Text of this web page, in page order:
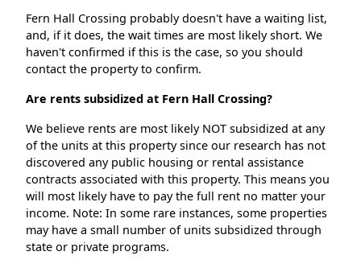
Fern Hall Crossing probably doesn't have a waiting list,
and, if it does, the wait times are most likely short. We
haven't confirmed if this is the case, so you should
contact the property to confirm.
Are rents subsidized at Fern Hall Crossing?
We believe rents are most likely NOT subsidized at any
of the units at this property since our research has not
discovered any public housing or rental assistance
contracts associated with this property. This means you
will most likely have to pay the full rent no matter your
income. Note: In some rare instances, some properties
may have a small number of units subsidized through
state or private programs.